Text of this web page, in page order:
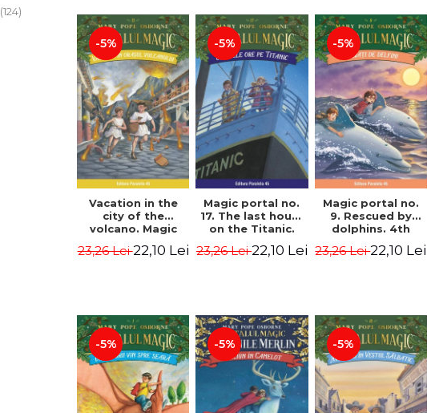
(124)
-5%
Vacation in the
city of the
volcano. Magic
Edition -
23,26 Lei22,10 Lei
-5%
Magic portal no.
17. The last hours
on the Titanic.
Osborne Mary
23,26 Lei22,10 Lei
-5%
Magic portal no.
9. Rescued by
dolphins. 4th
Osborne Mary
23,26 Lei22,10 Lei
-5% -5% -5%